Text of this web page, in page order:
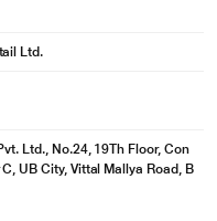
Ltd.
Ltd., No.24, 19Th Floor, Con
UB City, Vittal Mallya Road, B